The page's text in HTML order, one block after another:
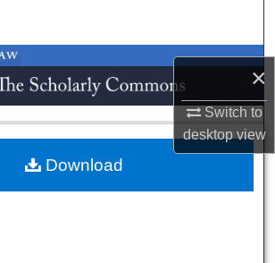
×
Switch to
desktopview
Browse Collections
My Account
About
Download